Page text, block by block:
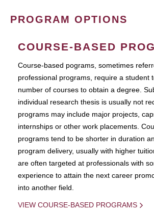
PROGRAM OPTIONS
COURSE-BASED
Course-based pograms, sometimes
professional programs, require a student
number of courses to obtain a degree.
individual research thesis is usually not
programs may include major projects,
internships or other work placements.
programs tend to be shorter in duration
program delivery, usually with higher
are often targeted at professionals with
experience to attain the next career
into another field.
VIEW COURSE-BASED PROGRAMS